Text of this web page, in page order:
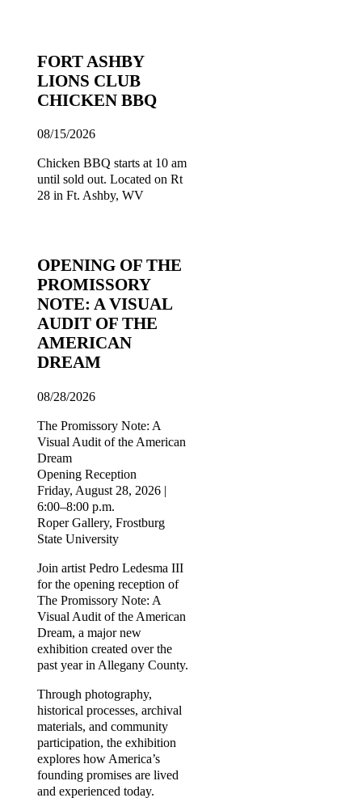
FORT ASHBY
LIONS CLUB
CHICKEN BBQ
08/15/2026
Chicken BBQ starts at 10 am
until sold out. Located on Rt
28 in Ft. Ashby, WV
OPENING OF THE
PROMISSORY
NOTE: A VISUAL
AUDIT OF THE
AMERICAN
DREAM
08/28/2026
The Promissory Note: A
Visual Audit of the American
Dream
Opening Reception
Friday, August 28, 2026 |
6:00–8:00 p.m.
Roper Gallery, Frostburg
State University
Join artist Pedro Ledesma III
for the opening reception of
The Promissory Note: A
Visual Audit of the American
Dream, a major new
exhibition created over the
past year in Allegany County.
Through photography,
historical processes, archival
materials, and community
participation, the exhibition
explores how America’s
founding promises are lived
and experienced today.